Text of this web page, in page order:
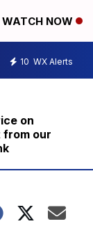
WATCH NOW
10 WX Alerts
on
our